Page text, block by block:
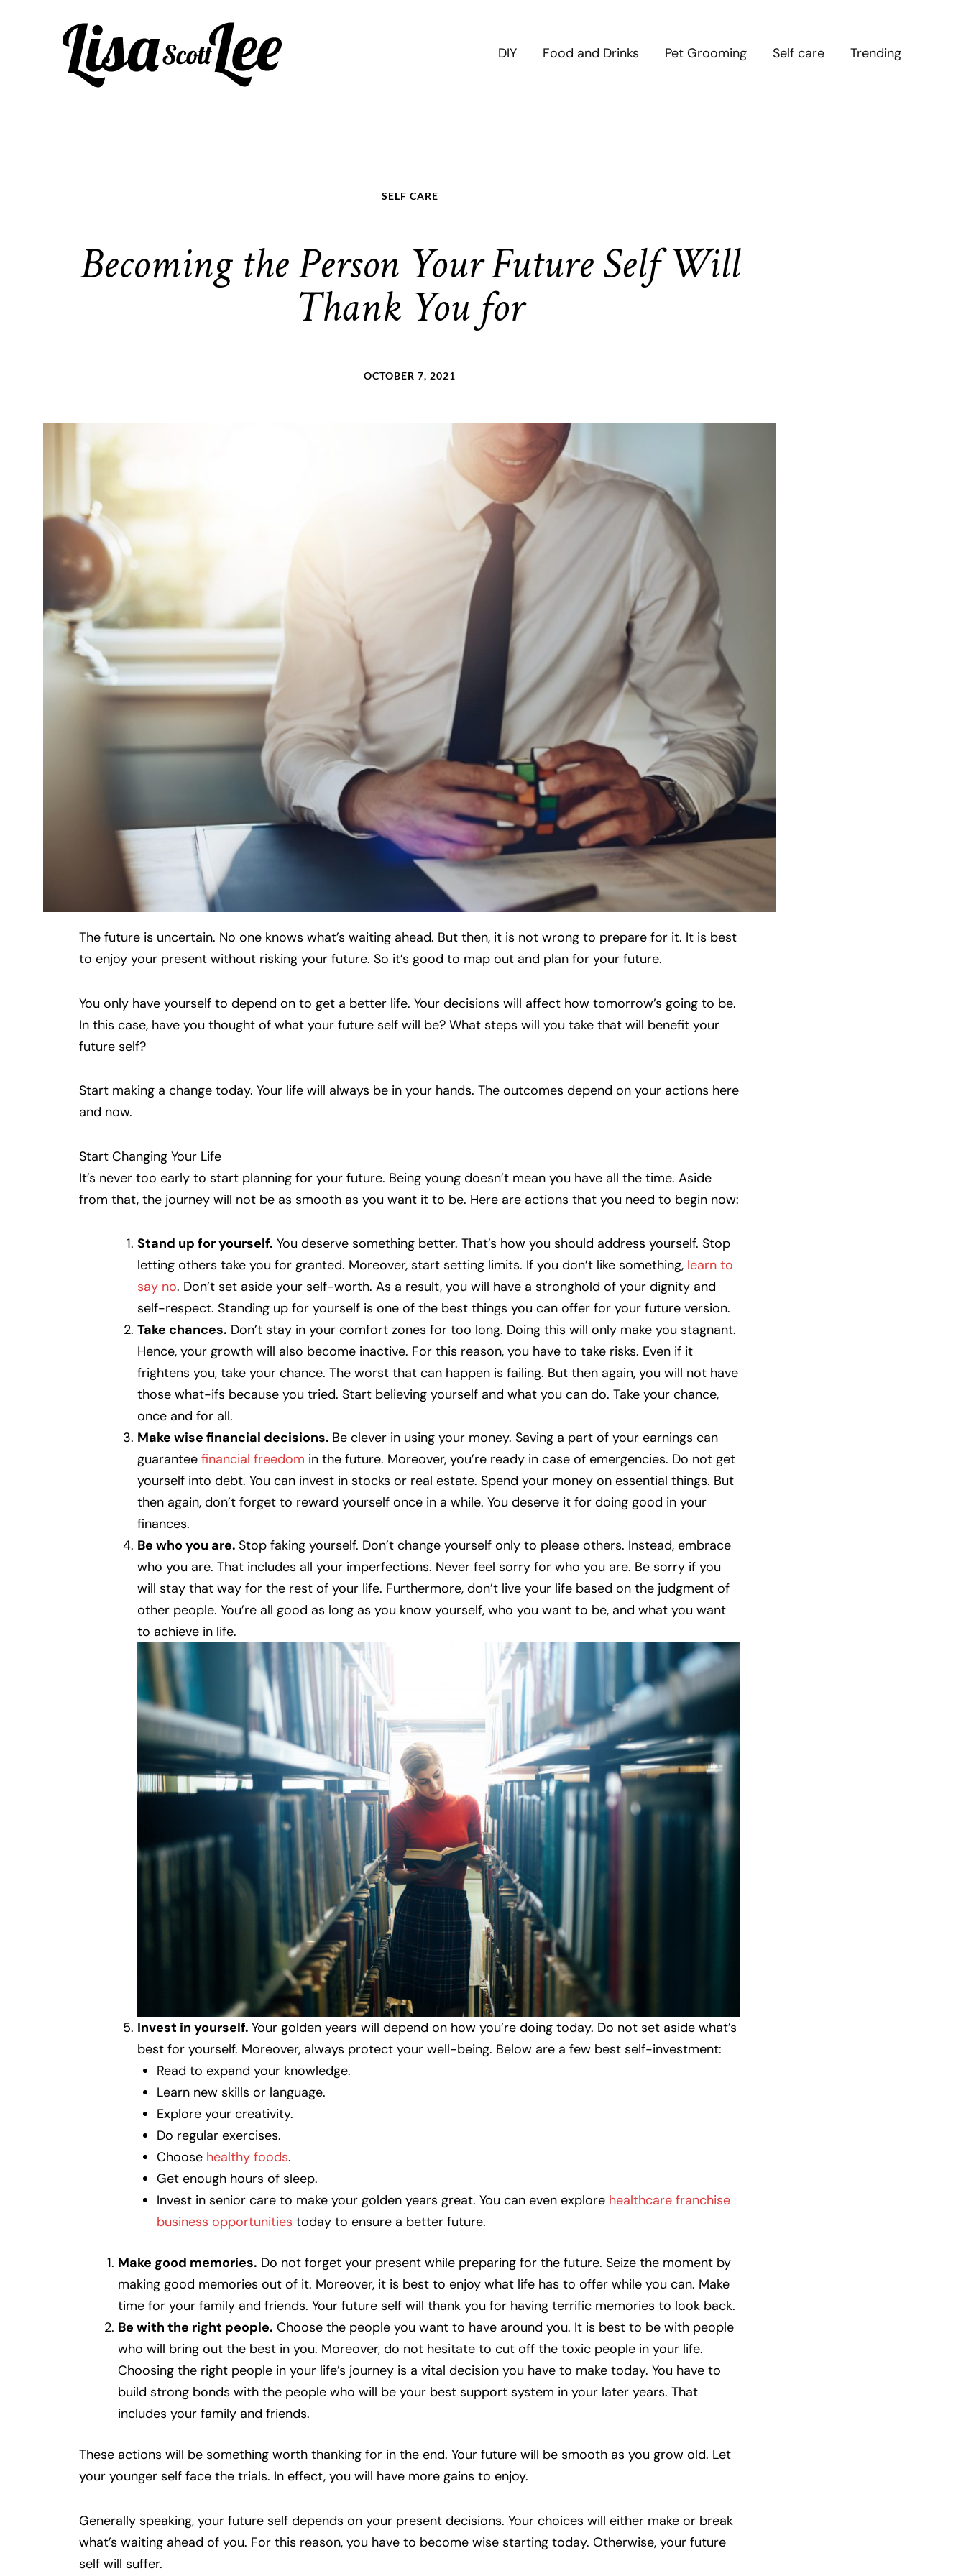
DIY Food and Drinks Pet Grooming Self care Trending
SELF CARE
Becoming the Person Your Future Self Will
Thank You for
OCTOBER 7, 2021
The future is uncertain. No one knows what’s waiting ahead. But then, it is not wrong to prepare for it. It is best
to enjoy your present without risking your future. So it’s good to map out and plan for your future.
You only have yourself to depend on to get a better life. Your decisions will affect how tomorrow’s going to be.
In this case, have you thought of what your future self will be? What steps will you take that will benefit your
future self?
Start making a change today. Your life will always be in your hands. The outcomes depend on your actions here
and now.
Start Changing Your Life
It’s never too early to start planning for your future. Being young doesn’t mean you have all the time. Aside
from that, the journey will not be as smooth as you want it to be. Here are actions that you need to begin now:
Stand up for yourself. You deserve something better. That’s how you should address yourself. Stop
letting others take you for granted. Moreover, start setting limits. If you don’t like something, learn to
say no. Don’t set aside your self-worth. As a result, you will have a stronghold of your dignity and
self-respect. Standing up for yourself is one of the best things you can offer for your future version.
Take chances. Don’t stay in your comfort zones for too long. Doing this will only make you stagnant.
Hence, your growth will also become inactive. For this reason, you have to take risks. Even if it
frightens you, take your chance. The worst that can happen is failing. But then again, you will not have
those what-ifs because you tried. Start believing yourself and what you can do. Take your chance,
once and for all.
Make wise financial decisions. Be clever in using your money. Saving a part of your earnings can
guarantee financial freedom in the future. Moreover, you’re ready in case of emergencies. Do not get
yourself into debt. You can invest in stocks or real estate. Spend your money on essential things. But
then again, don’t forget to reward yourself once in a while. You deserve it for doing good in your
finances.
Be who you are. Stop faking yourself. Don’t change yourself only to please others. Instead, embrace
who you are. That includes all your imperfections. Never feel sorry for who you are. Be sorry if you
will stay that way for the rest of your life. Furthermore, don’t live your life based on the judgment of
other people. You’re all good as long as you know yourself, who you want to be, and what you want
to achieve in life.
Invest in yourself. Your golden years will depend on how you’re doing today. Do not set aside what’s
best for yourself. Moreover, always protect your well-being. Below are a few best self-investment:
Read to expand your knowledge.
Learn new skills or language.
Explore your creativity.
Do regular exercises.
Choose healthy foods.
Get enough hours of sleep.
Invest in senior care to make your golden years great. You can even explore healthcare franchise
business opportunities today to ensure a better future.
Make good memories. Do not forget your present while preparing for the future. Seize the moment by
making good memories out of it. Moreover, it is best to enjoy what life has to offer while you can. Make
time for your family and friends. Your future self will thank you for having terrific memories to look back.
Be with the right people. Choose the people you want to have around you. It is best to be with people
who will bring out the best in you. Moreover, do not hesitate to cut off the toxic people in your life.
Choosing the right people in your life’s journey is a vital decision you have to make today. You have to
build strong bonds with the people who will be your best support system in your later years. That
includes your family and friends.
These actions will be something worth thanking for in the end. Your future will be smooth as you grow old. Let
your younger self face the trials. In effect, you will have more gains to enjoy.
Generally speaking, your future self depends on your present decisions. Your choices will either make or break
what’s waiting ahead of you. For this reason, you have to become wise starting today. Otherwise, your future
self will suffer.